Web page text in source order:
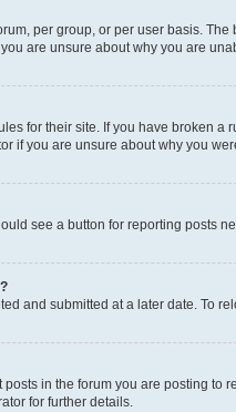
per group, or per user basis.
are unsure about why you are
for their site. If you have broken
if you are unsure about why you
see a button for reporting posts
and submitted at a later date. To
in the forum you are posting
for further details.